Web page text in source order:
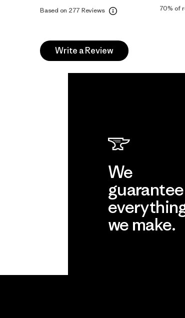
Based on 277 Reviews 70% of
Write a Review
We
guarantee
we make.